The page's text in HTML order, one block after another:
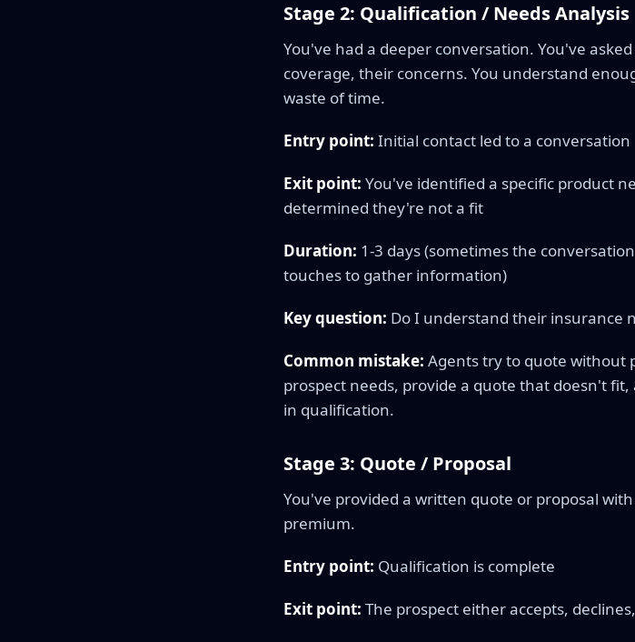
Stage 2: Qualification / Needs Analysis
You've had a deeper conversation. You've
coverage, their concerns. You understand
waste of time.
Entry point: Initial contact led to a conversation
Exit point: You've identified a specific product
determined they're not a fit
Duration: 1-3 days (sometimes the
touches to gather information)
Key question: Do I understand their insurance
Common mistake: Agents try to quote without
prospect needs, provide a quote that doesn't
in qualification.
Stage 3: Quote / Proposal
You've provided a written quote or proposal
premium.
Entry point: Qualification is complete
Exit point: The prospect either accepts,